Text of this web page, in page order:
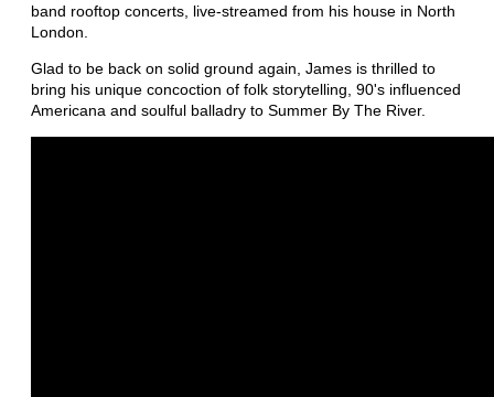
band rooftop concerts, live-streamed from his house in North
London.
Glad to be back on solid ground again, James is thrilled to
bring his unique concoction of folk storytelling, 90's influenced
Americana and soulful balladry to Summer By The River.